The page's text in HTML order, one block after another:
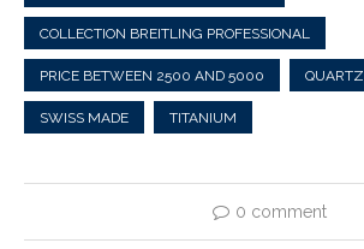
COLLECTION BREITLING PROFESSIONAL
PRICE BETWEEN 2500 AND 5000 QUARTZ
SWISS MADE TITANIUM
0 comment